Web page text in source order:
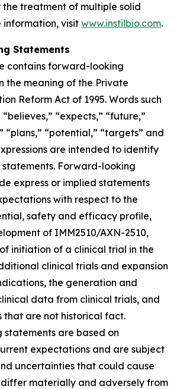
treatment of multiple solid
information, visit www.instilbio.com.
Statements
contains forward-looking
the meaning of the Private
Reform Act of 1995. Words such
“expects,” “future,”
“plans,” “potential,” “targets” and
are intended to identify
Forward-looking
express or implied statements
with respect to the
safety and efficacy profile,
of IMM2510/AXN-2510,
initiation of a clinical trial in the
clinical trials and expansion
the generation and
data from clinical trials, and
that are not historical fact.
are based on
expectations and are subject
uncertainties that could cause
materially and adversely from